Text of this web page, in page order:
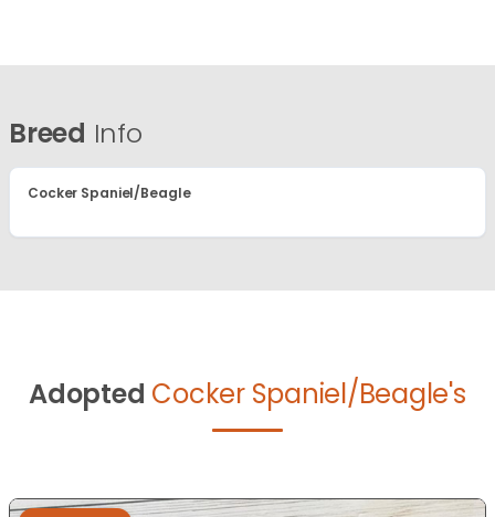
Breed Info
Cocker Spaniel/Beagle
Adopted Cocker Spaniel/Beagle's